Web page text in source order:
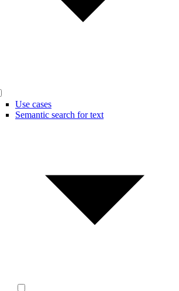
Use cases
Semantic search for text